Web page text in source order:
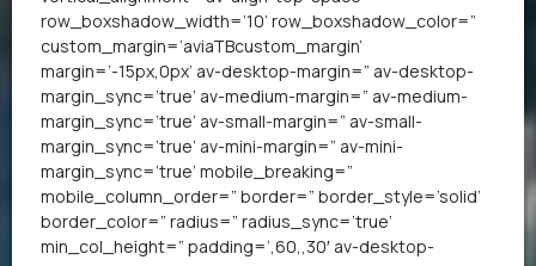
row_boxshadow_width=’10’ row_boxshadow_color=”
custom_margin=’aviaTBcustom_margin’
margin=’-15px,0px’ av-desktop-margin=” av-desktop-
margin_sync=’true’ av-medium-margin=” av-medium-
margin_sync=’true’ av-small-margin=” av-small-
margin_sync=’true’ av-mini-margin=” av-mini-
margin_sync=’true’ mobile_breaking=”
mobile_column_order=” border=” border_style=’solid’
border_color=” radius=” radius_sync=’true’
min_col_height=” padding=’,60,,30′ av-desktop-